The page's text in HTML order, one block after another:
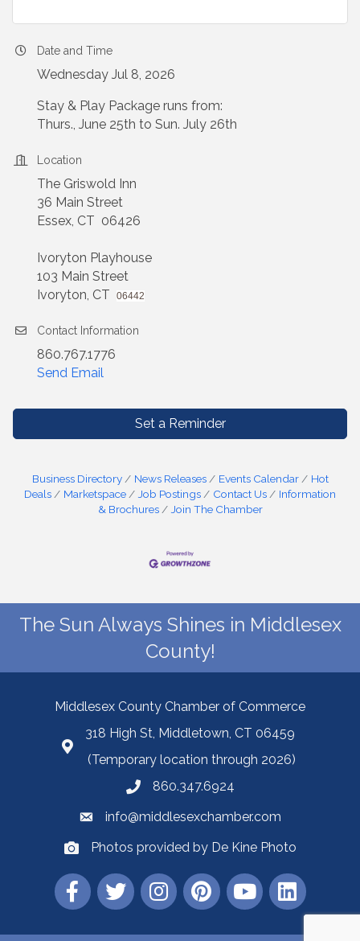
Date and Time
Wednesday Jul 8, 2026
Stay & Play Package runs from:
Thurs., June 25th to Sun. July 26th
Location
The Griswold Inn
36 Main Street
Essex, CT 06426
Ivoryton Playhouse
103 Main Street
Ivoryton, CT
06442
Contact Information
860.767.1776
Send Email
Set a Reminder
Business Directory News Releases Events Calendar
Hot
Deals
Marketspace Job Postings Contact Us
Information
& Brochures
Join The Chamber
The Sun Always Shines in Middlesex
County!
Middlesex County Chamber of Commerce
318 High St, Middletown, CT 06459
(Temporary location through 2026)
860.347.6924
info@middlesexchamber.com
Photos provided by De Kine Photo